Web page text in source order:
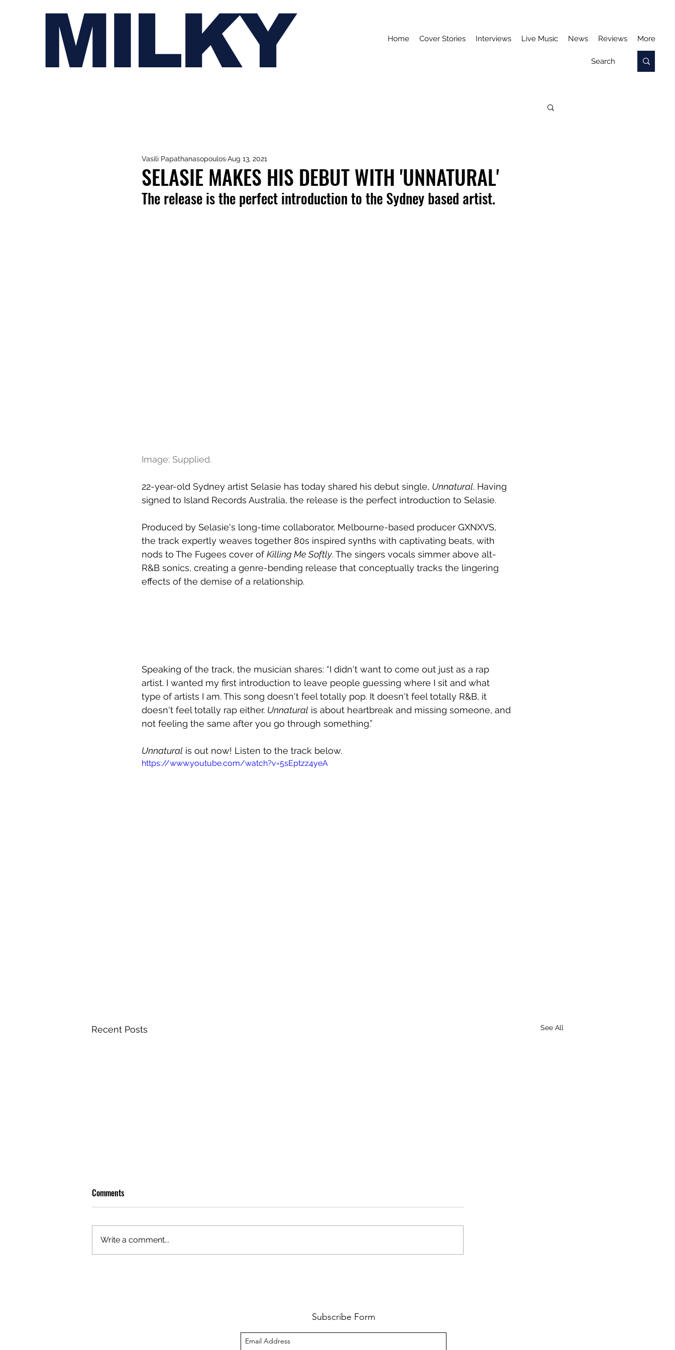
MILKY Home Cover Stories Interviews Live Music News Reviews More
SELASIE MAKES HIS DEBUT WITH 'UNNATURAL'
Vasili PapathanasopoulosAug 13, 2021
The release is the perfect introduction to the Sydney based artist.
Image: Supplied.
22-year-old Sydney artist Selasie has today shared his debut single, Unnatural. Having
signed to Island Records Australia, the release is the perfect introduction to Selasie.
Produced by Selasie's long-time collaborator, Melbourne-based producer GXNXVS,
the track expertly weaves together 80s inspired synths with captivating beats, with
nods to The Fugees cover of Killing Me Softly. The singers vocals simmer above alt-
R&B sonics, creating a genre-bending release that conceptually tracks the lingering
effects of the demise of a relationship.
Speaking of the track, the musician shares: “I didn't want to come out just as a rap
artist. I wanted my first introduction to leave people guessing where I sit and what
type of artists I am. This song doesn't feel totally pop. It doesn't feel totally R&B, it
doesn't feel totally rap either. Unnatural is about heartbreak and missing someone, and
not feeling the same after you go through something.”
Unnatural is out now! Listen to the track below.
https://www.youtube.com/watch?v=5sEptzz4yeA
Recent Posts See All
Comments
Write a comment...
Subscribe Form